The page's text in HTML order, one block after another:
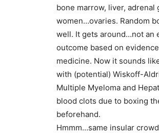
bone marrow, liver, adrenal
women…ovaries. Random
well. It gets around…not an
outcome based on
medicine. Now it sounds
with (potential) Wiskoff-
Multiple Myeloma and
blood clots due to boxing
beforehand.
Hmmm…same insular